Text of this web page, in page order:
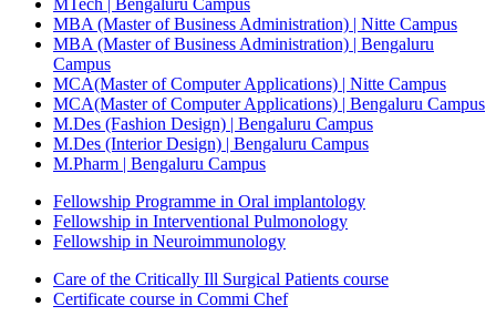
MTech | Bengaluru Campus
MBA (Master of Business Administration) | Nitte Campus
MBA (Master of Business Administration) | Bengaluru
Campus
MCA(Master of Computer Applications) | Nitte Campus
MCA(Master of Computer Applications) | Bengaluru Campus
M.Des (Fashion Design) | Bengaluru Campus
M.Des (Interior Design) | Bengaluru Campus
M.Pharm | Bengaluru Campus
Fellowship Programme in Oral implantology
Fellowship in Interventional Pulmonology
Fellowship in Neuroimmunology
Care of the Critically Ill Surgical Patients course
Certificate course in Commi Chef